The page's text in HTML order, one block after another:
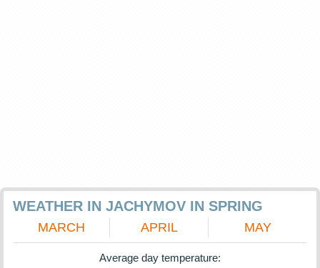
WEATHER IN JACHYMOV IN SPRING
MARCH APRIL MAY
Average day temperature: